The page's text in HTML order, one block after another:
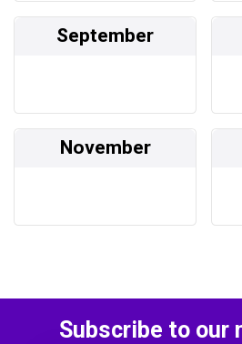
September
November
Subscribe to our